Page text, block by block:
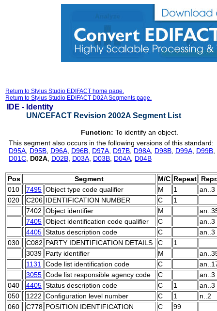
Return to Stylus Studio EDIFACT home page.
Return to Stylus Studio EDIFACT D02A Segments page.
IDE - Identity
UN/CEFACT Revision 2002A Segment List
Function: To identify an object.
This segment also occurs in the following versions of this standard:
D95A D95B D96A D96B D97A D97B D98A D98B D99A D99B
D01C D02A D02B D03A D03B D04A D04B
Pos Segment M/C Repeat
010
7495 Object type code qualifier M 1
an..3
020
C206 IDENTIFICATION NUMBER C
1
7402 Object identifier M
7405 Object identification code qualifier C
an..3
4405 Status description code C
an..3
030
C082 PARTY IDENTIFICATION DETAILS C
1
3039 Party identifier M
1131
Code list identification code C
3055 Code list responsible agency code C
an..3
040
4405 Status description code C 1
an..3
050
1222 Configuration level number C 1
n..2
060
C778 POSITION IDENTIFICATION C
99